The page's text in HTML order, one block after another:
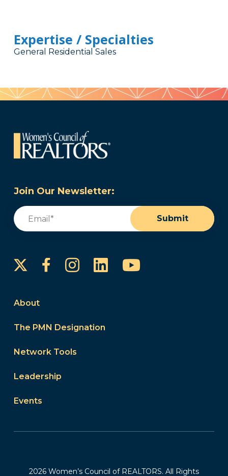
Expertise / Specialties
General Residential Sales
Join Our Newsletter:
Email
Submit
FacebookInstagram
LinkedInYouTube
About
The PMN Designation
Network Tools
Leadership
Events
2026 Women’s Council of REALTORS. All Rights